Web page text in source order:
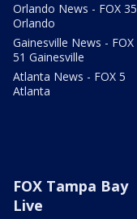
Orlando News - FOX 35
Orlando
Gainesville News - FOX
51 Gainesville
Atlanta News - FOX 5
Atlanta
FOX Tampa Bay
Live